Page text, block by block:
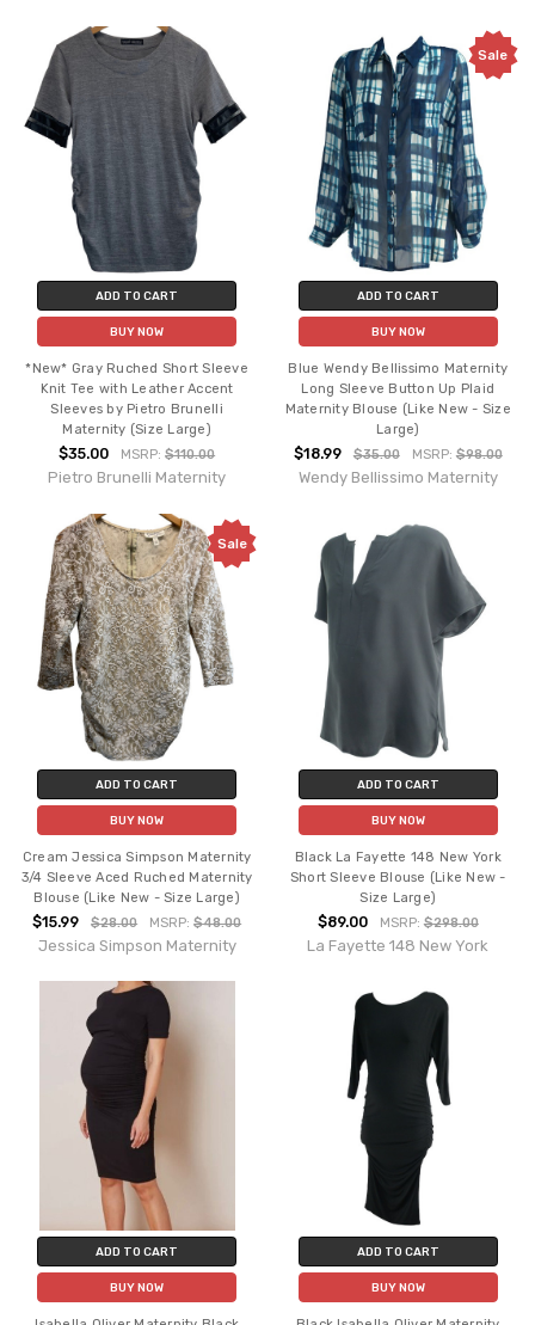
ADD TO CART
BUY NOW
*New* Gray Ruched Short Sleeve
Knit Tee with Leather Accent
Sleeves by Pietro Brunelli
Maternity (Size Large)
$35.00 MSRP:$110.00
Pietro Brunelli Maternity
Sale
ADD TO CART
BUY NOW
Blue Wendy Bellissimo Maternity
Long Sleeve Button Up Plaid
Maternity Blouse (Like New - Size
Large)
$18.99 $35.00 MSRP: $98.00
Wendy Bellissimo Maternity
Sale
ADD TO CART
BUY NOW
Cream Jessica Simpson Maternity
3/4 Sleeve Aced Ruched Maternity
Blouse (Like New - Size Large)
$15.99 $28.00 MSRP:$48.00
Jessica Simpson Maternity
ADD TO CART
BUY NOW
Black La Fayette 148 New York
Short Sleeve Blouse (Like New -
Size Large)
$89.00 MSRP: $298.00
La Fayette 148 New York
ADD TO CART
BUY NOW
ADD TO CART
BUY NOW